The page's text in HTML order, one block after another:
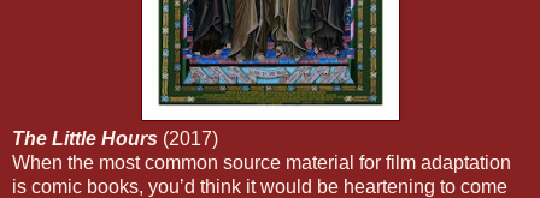
The Little Hours (2017)
When the most common source material for film adaptation
is comic books, you’d think it would be heartening to come